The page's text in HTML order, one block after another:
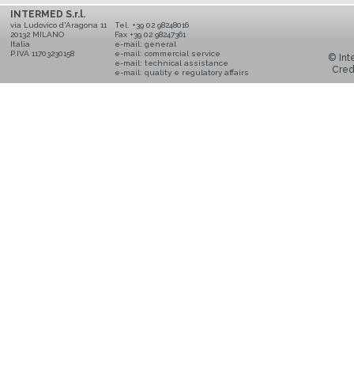
INTERMED S.r.l.
via Ludovico d'Aragona 11
20132 MILANO
Italia
P.IVA 11703230158
Tel. +39 02 98248016
Fax +39 02 98247361
e-mail: general
e-mail: commercial service
e-mail: technical assistance
e-mail: quality e regulatory affairs
©